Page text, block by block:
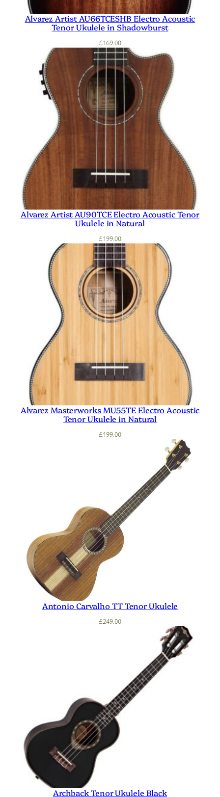
Alvarez Artist AU66TCESHB Electro Acoustic
Tenor Ukulele in Shadowburst
£169.00
Alvarez Artist AU90TCE Electro Acoustic Tenor
Ukulele in Natural
£199.00
Alvarez Masterworks MU55TE Electro Acoustic
Tenor Ukulele in Natural
£199.00
Antonio Carvalho TT Tenor Ukulele
£249.00
Archback Tenor Ukulele Black